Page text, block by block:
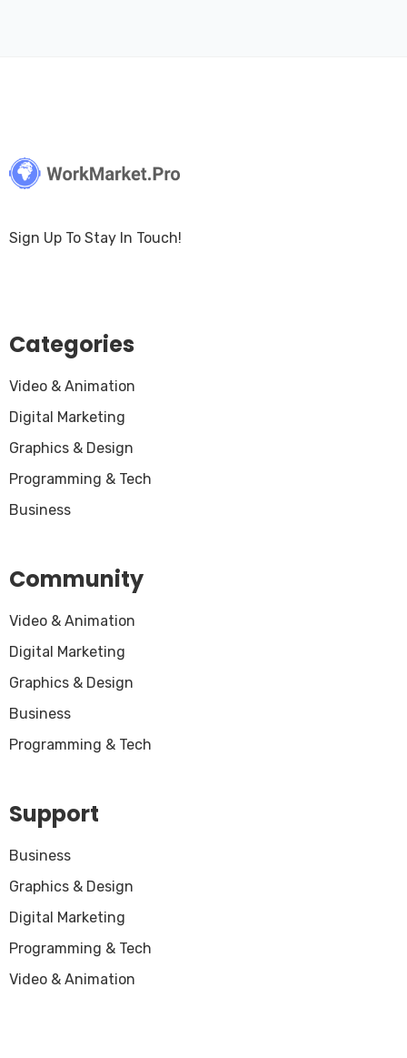
Sign Up To Stay In Touch!
Categories
Video & Animation
Digital Marketing
Graphics & Design
Programming & Tech
Business
Community
Video & Animation
Digital Marketing
Graphics & Design
Business
Programming & Tech
Support
Business
Graphics & Design
Digital Marketing
Programming & Tech
Video & Animation